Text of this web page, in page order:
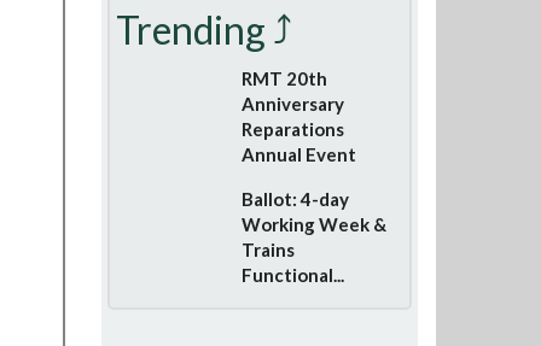
Trending ⤴
RMT 20th
Anniversary
Reparations
Annual Event
Ballot: 4-day
Working Week &
Trains
Functional...